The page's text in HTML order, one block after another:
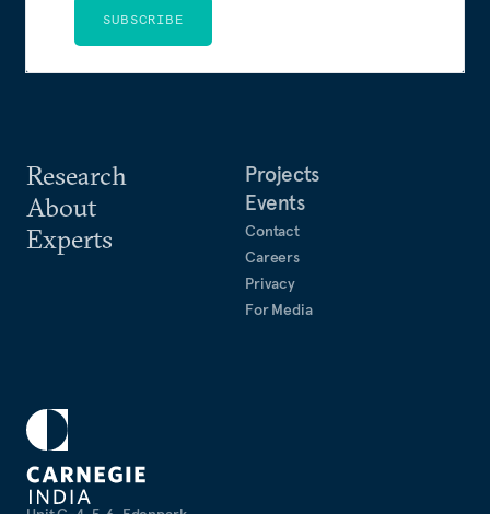
Research
About
Experts
Projects
Events
Contact
Careers
Privacy
For Media
SUBSCRIBE